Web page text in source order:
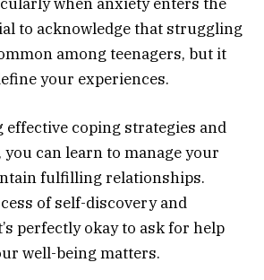
to acknowledge that struggling
among teenagers, but it
your experiences.
coping strategies and
can learn to manage your
fulfilling relationships.
of self-discovery and
perfectly okay to ask for help
well-being matters.